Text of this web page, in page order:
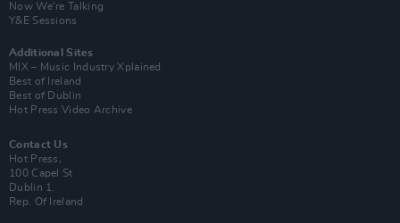
Now We’re Talking
Y&E Sessions
Additional Sites
MIX – Music Industry Xplained
Best of Ireland
Best of Dublin
Hot Press Video Archive
Contact Us
Hot Press,
100 Capel St
Dublin 1.
Rep. Of Ireland